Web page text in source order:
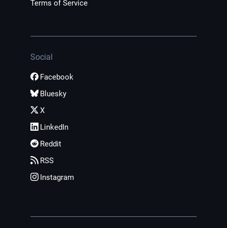
Terms of Service
Social
Facebook
Bluesky
X
LinkedIn
Reddit
RSS
Instagram